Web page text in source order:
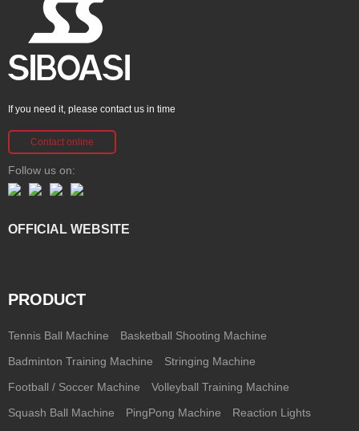
If you need it, please contact us in time
Contact online
Follow us on:
OFFICIAL WEBSITE
PRODUCT
Tennis Ball Machine Basketball Shooting Machine
Badminton Training Machine Stringing Machine
Football / Soccer Machine Volleyball Training Machine
Squash Ball Machine PingPong Machine Reaction Lights